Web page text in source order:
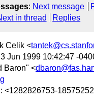
: Next message
in thread Replies
Celik <
Jun 1999 10:42:47 -
Baron" <
: <1282826753-